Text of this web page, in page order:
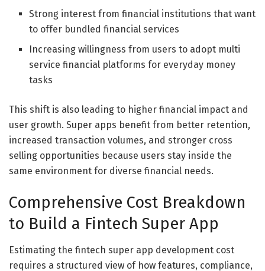
Strong interest from financial institutions that want
to offer bundled financial services
Increasing willingness from users to adopt multi
service financial platforms for everyday money
tasks
This shift is also leading to higher financial impact and
user growth. Super apps benefit from better retention,
increased transaction volumes, and stronger cross
selling opportunities because users stay inside the
same environment for diverse financial needs.
Comprehensive Cost Breakdown
to Build a Fintech Super App
Estimating the fintech super app development cost
requires a structured view of how features, compliance,